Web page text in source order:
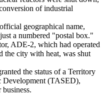
of industrial
geographical name,
a numbered "postal box."
ADE-2, which had operated
the city with heat, was shut
the status of a Territory
Development (TASED),